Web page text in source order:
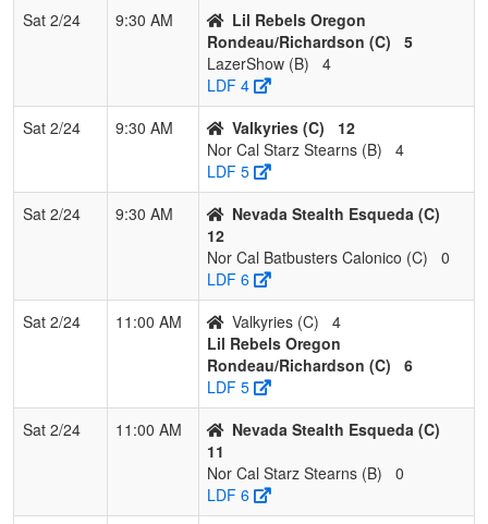
Sat 2/24 9:30 AM
Lil Rebels Oregon
Rondeau/Richardson (C)
5
LazerShow (B)
4
LDF 4
Sat 2/24
9:30 AM Valkyries (C)
12
Nor Cal Starz Stearns (B)
4
LDF 5
Sat 2/24
9:30 AM
Nevada Stealth Esqueda (C)
12
Nor Cal Batbusters Calonico (C)
0
LDF 6
Sat 2/24
11:00 AM Valkyries (C)
4
Lil Rebels Oregon
Rondeau/Richardson (C)
6
LDF 5
Sat 2/24
11:00 AM
Nevada Stealth Esqueda (C)
11
Nor Cal Starz Stearns (B)
0
LDF 6